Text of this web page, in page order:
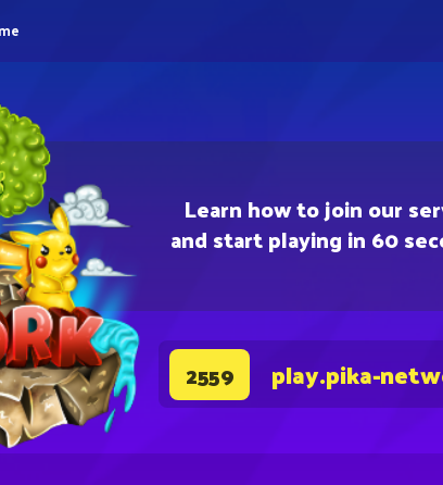
Learn how to join our
and start playing in 60
2559 play.pika-